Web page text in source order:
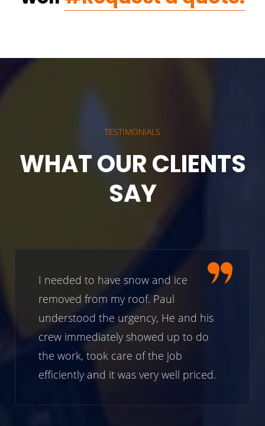
TESTIMONIALS
WHAT OUR CLIENTS
SAY
I needed to have snow and ice
removed from my roof. Paul
understood the urgency, He and his
crew immediately showed up to do
the work, took care of the job
efficiently and it was very well priced.